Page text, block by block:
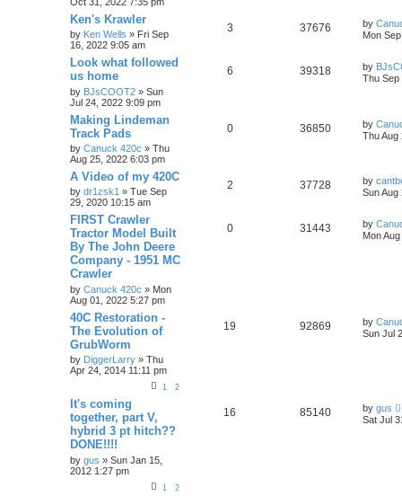
Ken's Krawler
by Ken Wells » Fri Sep
16, 2022 9:05 am
3 37676 by
Mon
Look what followed
us home
by BJsCOOT2 » Sun
Jul 24, 2022 9:09 pm
6 39318 by
Thu Sep
Making Lindeman
Track Pads
by Canuck 420c » Thu
Aug 25, 2022 6:03 pm
0 36850 by
Thu Aug
A Video of my 420C
by dr1zsk1 » Tue Sep
29, 2020 10:15 am
2 37728 by
Sun Aug
FIRST Crawler
Tractor Model Built
By The John Deere
Company - 1951 MC
Crawler
by Canuck 420c » Mon
Aug 01, 2022 5:27 pm
0 31443 by
Mon
40C Restoration -
The Evolution of
GrubWorm
by DiggerLarry » Thu
Apr 24, 2014 11:11 pm
1 2
19 92869 by
Sun Jul
It's coming
together, part V,
hybrid 3 pt hitch??
DONE!!!!
by gus » Sun Jan 15,
2012 1:27 pm
1 2
16 85140 by gus
Sat Jul